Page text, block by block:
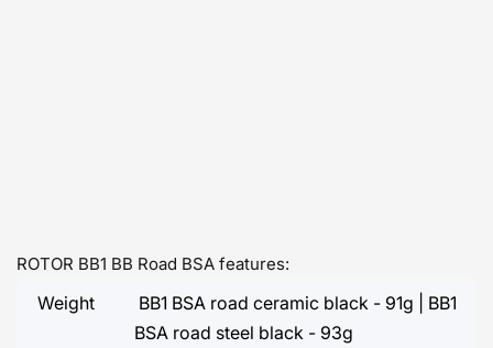
ROTOR BB1 BB Road BSA features:
Weight
BB1 BSA road ceramic black - 91g | BB1
BSA road steel black - 93g